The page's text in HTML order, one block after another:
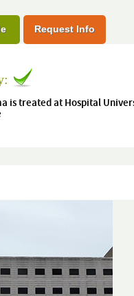
Request Info
is treated at Hospital